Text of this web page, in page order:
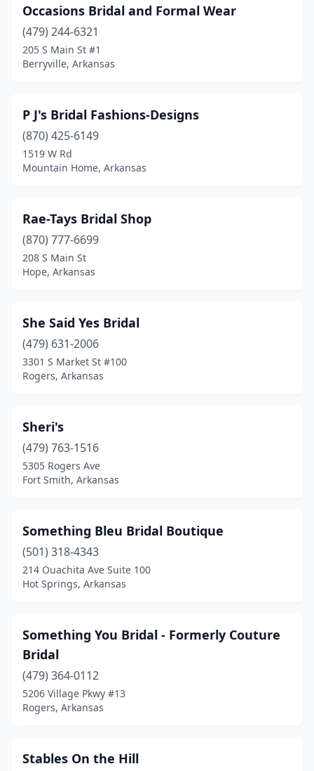
Occasions Bridal and Formal Wear
(479) 244-6321
205 S Main St #1
Berryville, Arkansas
P J's Bridal Fashions-Designs
(870) 425-6149
1519 W Rd
Mountain Home, Arkansas
Rae-Tays Bridal Shop
(870) 777-6699
208 S Main St
Hope, Arkansas
She Said Yes Bridal
(479) 631-2006
3301 S Market St #100
Rogers, Arkansas
Sheri's
(479) 763-1516
5305 Rogers Ave
Fort Smith, Arkansas
Something Bleu Bridal Boutique
(501) 318-4343
214 Ouachita Ave Suite 100
Hot Springs, Arkansas
Something You Bridal - Formerly Couture
Bridal
(479) 364-0112
5206 Village Pkwy #13
Rogers, Arkansas
Stables On the Hill